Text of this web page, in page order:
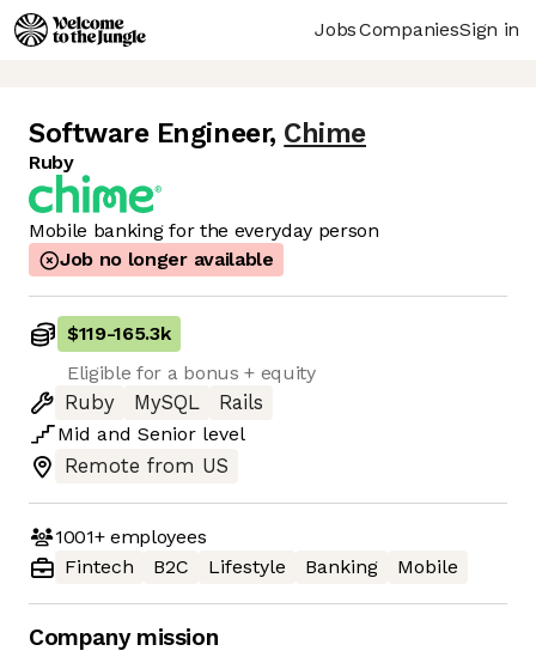
JobsCompaniesSign in
Software Engineer, Chime
Ruby
Mobile banking for the everyday person
Job no longer available
$119-165.3k
Eligible for a bonus + equity
Ruby
MySQL
Rails
Mid and Senior level
Remote from US
1001+employees
Fintech
B2C Lifestyle Banking Mobile
Company mission